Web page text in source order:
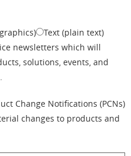
Text (plain text)
newsletters which will
solutions, events, and
Change Notifications (PCNs)
changes to products and